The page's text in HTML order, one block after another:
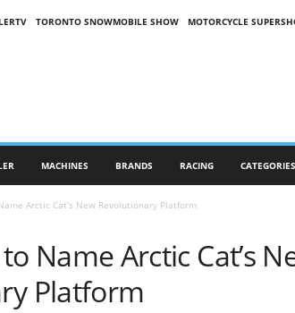
TORONTO SNOWMOBILE SHOW MOTORCYCLE
MACHINES BRANDS RACING CATEGORIES
Arctic Cat’s New Revolutionary Platform
Name Arctic Cat’s
Platform